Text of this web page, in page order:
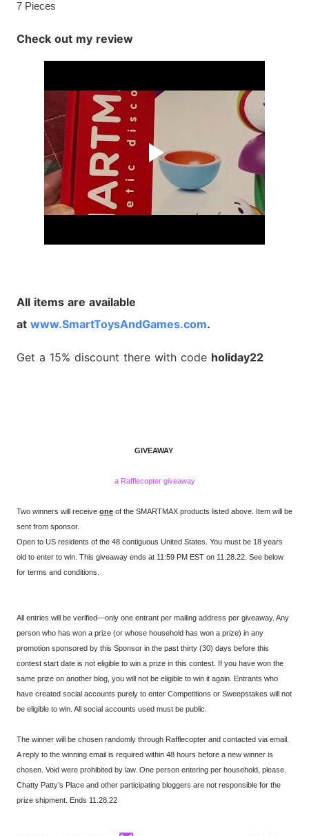
7 Pieces
Check out my review
All items are available
at www.SmartToysAndGames.com.
Get a 15% discount there with code holiday22
GIVEAWAY
a Rafflecopter giveaway
Two winners will receive one of the SMARTMAX products listed above. Item will be
sent from sponsor.
Open to US residents of the 48 contiguous United States. You must be 18 years
old to enter to win. This giveaway ends at 11:59 PM EST on 11.28.22. See below
for terms and conditions.
All entries will be verified—only one entrant per mailing address per giveaway. Any
person who has won a prize (or whose household has won a prize) in any
promotion sponsored by this Sponsor in the past thirty (30) days before this
contest start date is not eligible to win a prize in this contest. If you have won the
same prize on another blog, you will not be eligible to win it again. Entrants who
have created social accounts purely to enter Competitions or Sweepstakes will not
be eligible to win. All social accounts used must be public.
The winner will be chosen randomly through Rafflecopter and contacted via email.
A reply to the winning email is required within 48 hours before a new winner is
chosen. Void were prohibited by law. One person entering per household, please.
Chatty Patty’s Place and other participating bloggers are not responsible for the
prize shipment. Ends 11.28.22